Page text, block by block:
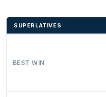
SUPERLATIVES
BEST WIN